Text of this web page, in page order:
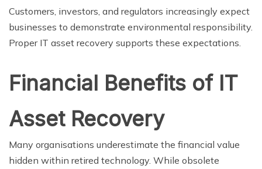
Customers, investors, and regulators increasingly expect
businesses to demonstrate environmental responsibility.
Proper IT asset recovery supports these expectations.
Financial Benefits of IT
Asset Recovery
Many organisations underestimate the financial value
hidden within retired technology. While obsolete